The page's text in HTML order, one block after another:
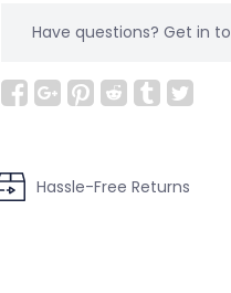
Have questions? Get in
Hassle-Free Returns